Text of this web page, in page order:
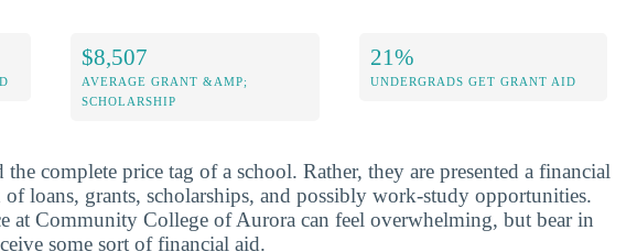
$8,507
AVERAGE GRANT &AMP;
SCHOLARSHIP
21%
UNDERGRADS GET GRANT AID
complete price tag of a school. Rather, they are presented a financial
loans, grants, scholarships, and possibly work-study opportunities.
at Community College of Aurora can feel overwhelming, but bear in
some sort of financial aid.